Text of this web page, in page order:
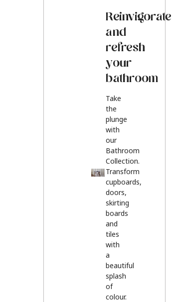
Reinvigorate
and
refresh
your
bathroom
Take
the
plunge
with
our
Bathroom
Collection.
Transform
cupboards,
doors,
skirting
boards
and
tiles
with
a
beautiful
splash
of
colour.